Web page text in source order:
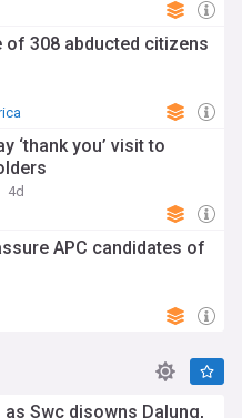
incidents, claiming over
been displaced across
humanitarian crisis that
food security. Governor
began in May 2023,
open grazing law
mandatory ranching.
through vibrant festivals
Tiv people showcase their
elaborate puppet theatre
social commentary, while
at weddings and
honour their ancestors
whilst the
the yam harvest.
308 abducted citizens
‘thank you’ visit to
4d
APC candidates of
Swc disowns Dalung,